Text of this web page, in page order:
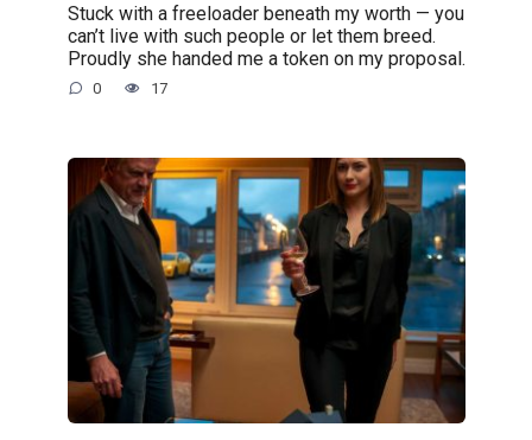
Stuck with a freeloader beneath my worth — you
can’t live with such people or let them breed.
Proudly she handed me a token on my proposal.
0 17